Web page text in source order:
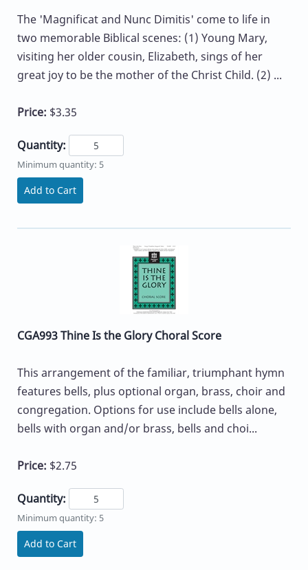
The 'Magnificat and Nunc Dimitis' come to life in
two memorable Biblical scenes: (1) Young Mary,
visiting her older cousin, Elizabeth, sings of her
great joy to be the mother of the Christ Child. (2) ...
Price: $3.35
Quantity:
Minimum quantity: 5
Add to Cart
CGA993 Thine Is the Glory Choral Score
This arrangement of the familiar, triumphant hymn
features bells, plus optional organ, brass, choir and
congregation. Options for use include bells alone,
bells with organ and/or brass, bells and choi...
Price: $2.75
Quantity:
Minimum quantity: 5
Add to Cart